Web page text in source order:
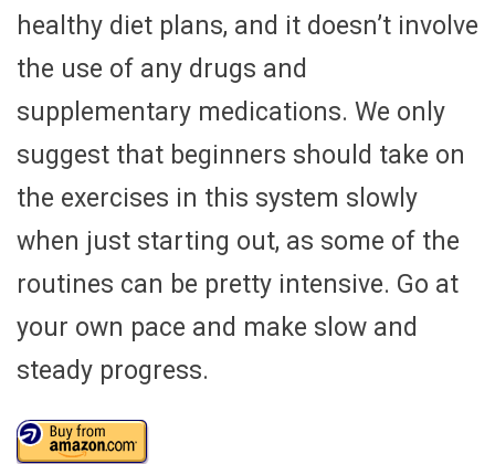
healthy diet plans, and it doesn’t involve
the use of any drugs and
supplementary medications. We only
suggest that beginners should take on
the exercises in this system slowly
when just starting out, as some of the
routines can be pretty intensive. Go at
your own pace and make slow and
steady progress.